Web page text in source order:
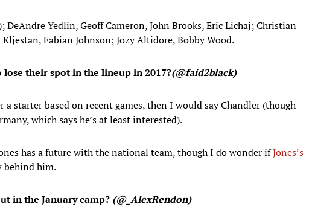
DeAndre Yedlin, Geoff Cameron, John Brooks, Eric Lichaj; Christian
Fabian Johnson; Jozy Altidore, Bobby Wood.
their spot in the lineup in 2017?(@faid2black)
starter based on recent games, then I would say Chandler (though
which says he’s at least interested).
has a future with the national team, though I do wonder ifJones’s
behind him.
in the January camp? (@_AlexRendon)